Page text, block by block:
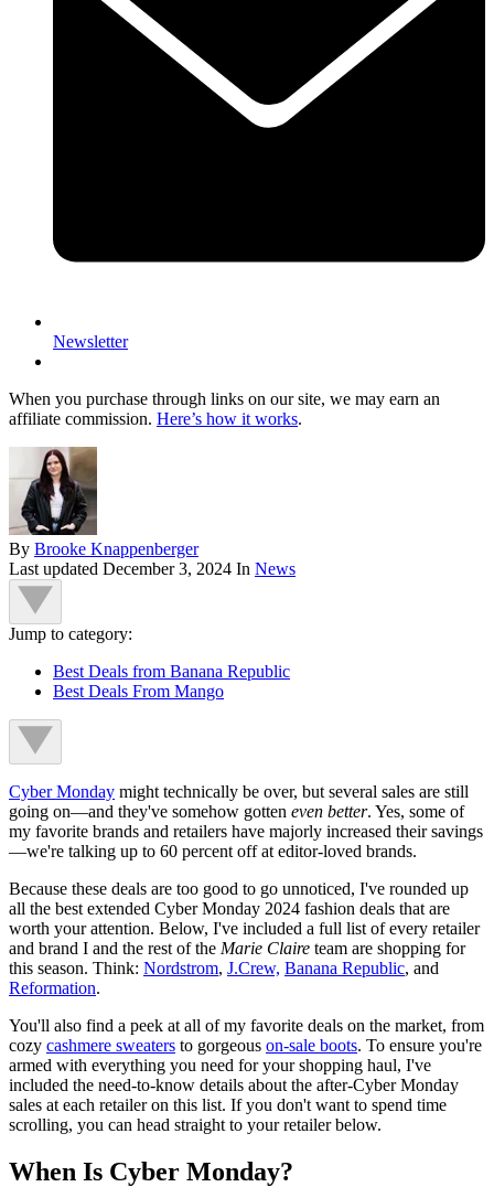
Newsletter
When you purchase through links on our site, we may earn an
affiliate commission. Here’s how it works.
By Brooke Knappenberger
Last updated December 3, 2024 In News
Jump to category:
Best Deals from Banana Republic
Best Deals From Mango
Cyber Monday might technically be over, but several sales are still
going on—and they've somehow gotten even better. Yes, some of
my favorite brands and retailers have majorly increased their savings
—we're talking up to 60 percent off at editor-loved brands.
Because these deals are too good to go unnoticed, I've rounded up
all the best extended Cyber Monday 2024 fashion deals that are
worth your attention. Below, I've included a full list of every retailer
and brand I and the rest of the Marie Claire team are shopping for
this season. Think: Nordstrom, J.Crew, Banana Republic, and
Reformation.
You'll also find a peek at all of my favorite deals on the market, from
cozy cashmere sweaters to gorgeous on-sale boots. To ensure you're
armed with everything you need for your shopping haul, I've
included the need-to-know details about the after-Cyber Monday
sales at each retailer on this list. If you don't want to spend time
scrolling, you can head straight to your retailer below.
When Is Cyber Monday?